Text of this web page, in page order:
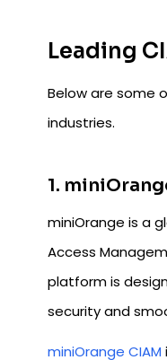
Leading
Below are some
industries.
1.
miniOrange is a
Access
platform is
security and
miniOrange CIAM